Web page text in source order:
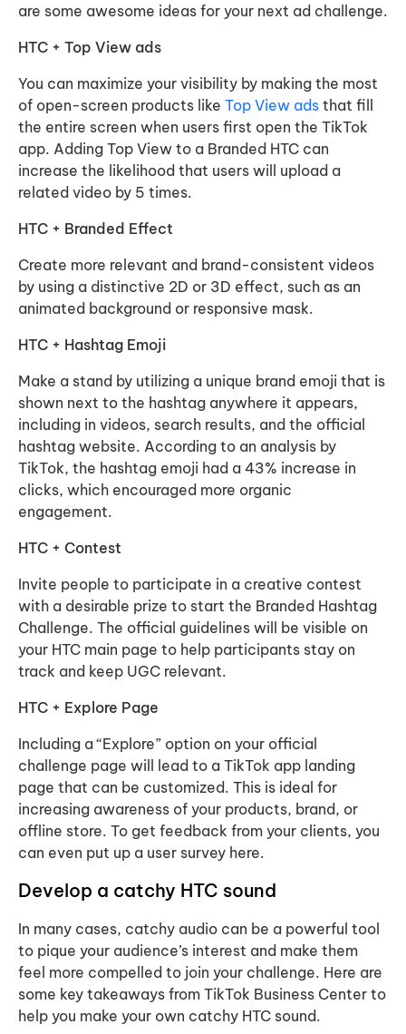
are some awesome ideas for your next ad challenge.
HTC + Top View ads
You can maximize your visibility by making the most
of open-screen products like Top View ads that fill
the entire screen when users first open the TikTok
app. Adding Top View to a Branded HTC can
increase the likelihood that users will upload a
related video by 5 times.
HTC + Branded Effect
Create more relevant and brand-consistent videos
by using a distinctive 2D or 3D effect, such as an
animated background or responsive mask.
HTC + Hashtag Emoji
Make a stand by utilizing a unique brand emoji that is
shown next to the hashtag anywhere it appears,
including in videos, search results, and the official
hashtag website. According to an analysis by
TikTok, the hashtag emoji had a 43% increase in
clicks, which encouraged more organic
engagement.
HTC + Contest
Invite people to participate in a creative contest
with a desirable prize to start the Branded Hashtag
Challenge. The official guidelines will be visible on
your HTC main page to help participants stay on
track and keep UGC relevant.
HTC + Explore Page
Including a “Explore” option on your official
challenge page will lead to a TikTok app landing
page that can be customized. This is ideal for
increasing awareness of your products, brand, or
offline store. To get feedback from your clients, you
can even put up a user survey here.
Develop a catchy HTC sound
In many cases, catchy audio can be a powerful tool
to pique your audience’s interest and make them
feel more compelled to join your challenge. Here are
some key takeaways from TikTok Business Center to
help you make your own catchy HTC sound.